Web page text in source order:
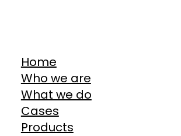
Home
Who we are
What we do
Cases
Products